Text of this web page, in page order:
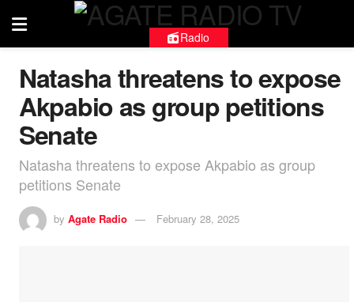
Radio
Natasha threatens to expose
Akpabio as group petitions
Senate
Natasha threatens to expose Akpabio as group
petitions Senate
by Agate Radio February 28, 2025